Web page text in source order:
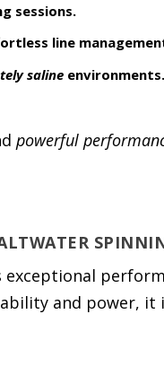
sessions.
line
saline environments.
powerful
exceptional
and power, it